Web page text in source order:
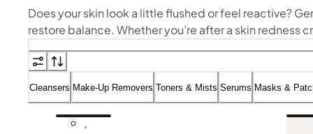
Does your skin look a little flushed or feel reactive?
restore balance. Whether you’re after a skin
Not sure where to start? Our streamlined recommendations
with barrier-supporting moisturisers for a more
Cleansers Make-Up Removers Toners & Mists Serums Masks &